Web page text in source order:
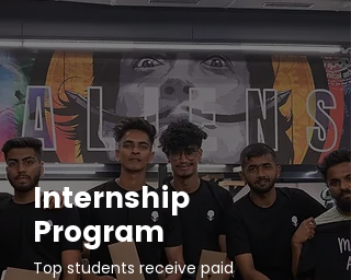
Internship
Program
Top students receive paid